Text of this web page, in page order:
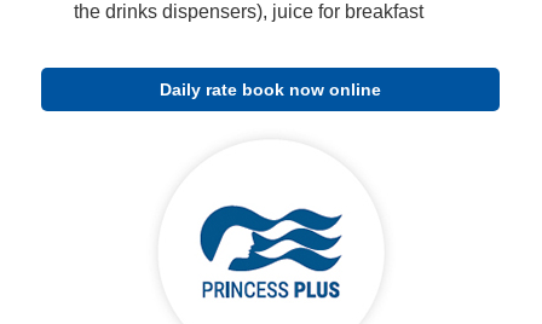
the drinks dispensers), juice for breakfast
Daily rate book now online